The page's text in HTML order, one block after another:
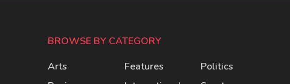
BROWSE BY CATEGORY
Arts
Features
Politics